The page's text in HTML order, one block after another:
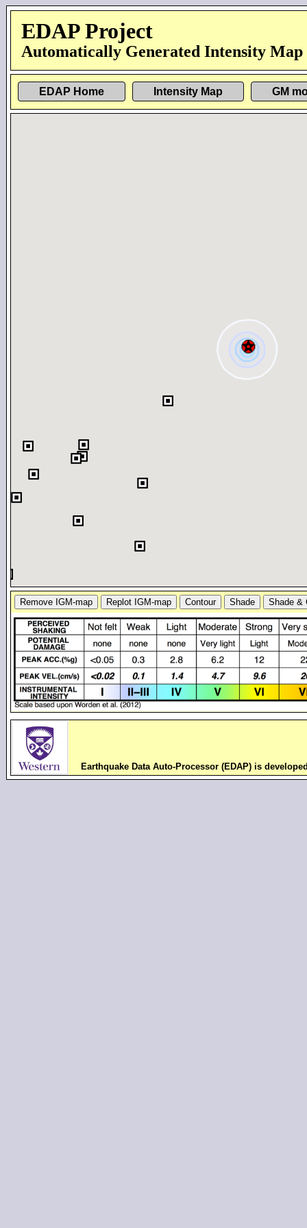
EDAP Project
Automatically Generated Intensity Map
EDAP Home Intensity Map GM
Earthquake Data Auto-Processor (EDAP) is